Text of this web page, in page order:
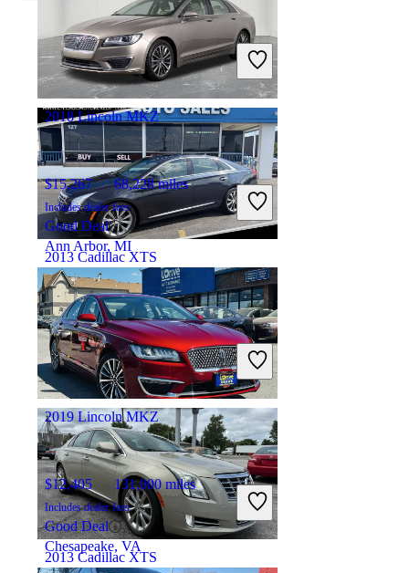
$10,012 119,320 miles
Includes dealer fees
Good Deal
Moonachie, NJ
2013 Cadillac XTS
$11,361 78,125 miles
Includes dealer fees
Good Deal
South Holland, IL
2013 Cadillac XTS
2018 Lincoln MKZ
$15,267 68,228 miles
Includes dealer fees
Good Deal
Ann Arbor, MI
2019 Lincoln MKZ
$12,405 131,000 miles
Includes dealer fees
Good Deal
Chesapeake, VA